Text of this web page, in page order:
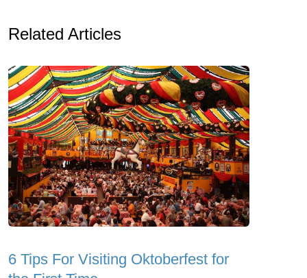
Related Articles
6 Tips For Visiting Oktoberfest for